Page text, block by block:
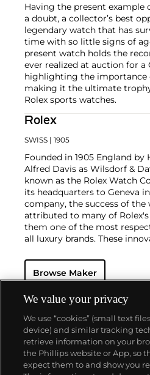
Having the present example
a doubt, a collector’s best
legendary watch that has
time with so little signs of
present watch holds the
ever realized at auction for a
highlighting the importance
making it the ultimate
Rolex sports watches.
Rolex
SWISS | 1905
Founded in 1905 England by
Alfred Davis as Wilsdorf &
known as the Rolex Watch
its headquarters to Geneva
company, the success of
attributed to many of
them one of the most
all luxury brands. These
resistant and dustproof
— and their "Perpetual" —
1933. They would form the
Datejust and Day-Date,
1945 and 1956, but also
watches, such as the
Master launched in the mid-
famous models is the
Launched in 1963, these
Browse Maker
About us
We value your privacy
We use “cookies” (small text
device) and similar tracking
retrieve information on your
the Phillips website or App, so
expect them to and show you